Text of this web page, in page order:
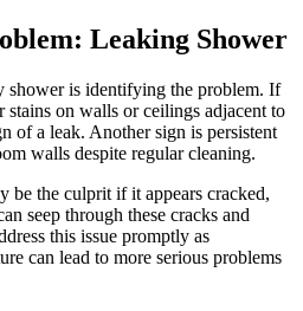
Leaking Shower
shower is identifying the problem. If
stains on walls or ceilings adjacent to
of a leak. Another sign is persistent
walls despite regular cleaning.
be the culprit if it appears cracked,
seep through these cracks and
this issue promptly as
can lead to more serious problems